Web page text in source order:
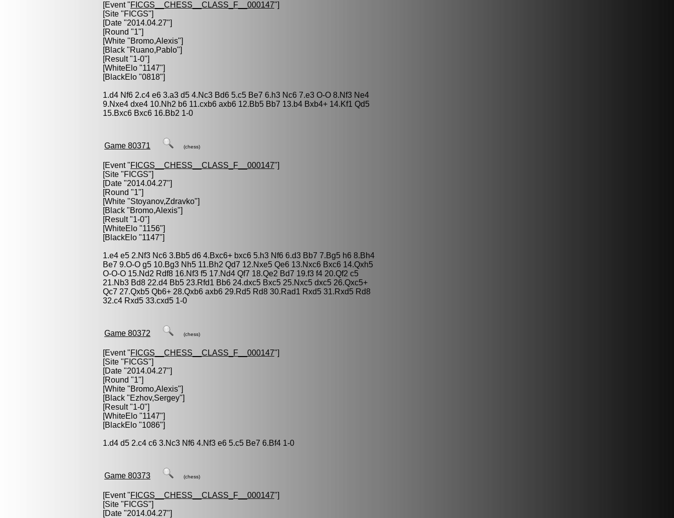
[Event "FICGS__CHESS__CLASS_F__000147"]
[Site "FICGS"]
[Date "2014.04.27"]
[Round "1"]
[White "Bromo,Alexis"]
[Black "Ruano,Pablo"]
[Result "1-0"]
[WhiteElo "1147"]
[BlackElo "0818"]
1.d4 Nf6 2.c4 e6 3.a3 d5 4.Nc3 Bd6 5.c5 Be7 6.h3 Nc6 7.e3 O-O 8.Nf3 Ne4
9.Nxe4 dxe4 10.Nh2 b6 11.cxb6 axb6 12.Bb5 Bb7 13.b4 Bxb4+ 14.Kf1 Qd5
15.Bxc6 Bxc6 16.Bb2 1-0
Game 80371 (chess)
[Event "FICGS__CHESS__CLASS_F__000147"]
[Site "FICGS"]
[Date "2014.04.27"]
[Round "1"]
[White "Stoyanov,Zdravko"]
[Black "Bromo,Alexis"]
[Result "1-0"]
[WhiteElo "1156"]
[BlackElo "1147"]
1.e4 e5 2.Nf3 Nc6 3.Bb5 d6 4.Bxc6+ bxc6 5.h3 Nf6 6.d3 Bb7 7.Bg5 h6 8.Bh4
Be7 9.O-O g5 10.Bg3 Nh5 11.Bh2 Qd7 12.Nxe5 Qe6 13.Nxc6 Bxc6 14.Qxh5
O-O-O 15.Nd2 Rdf8 16.Nf3 f5 17.Nd4 Qf7 18.Qe2 Bd7 19.f3 f4 20.Qf2 c5
21.Nb3 Bd8 22.d4 Bb5 23.Rfd1 Bb6 24.dxc5 Bxc5 25.Nxc5 dxc5 26.Qxc5+
Qc7 27.Qxb5 Qb6+ 28.Qxb6 axb6 29.Rd5 Rd8 30.Rad1 Rxd5 31.Rxd5 Rd8
32.c4 Rxd5 33.cxd5 1-0
Game 80372 (chess)
[Event "FICGS__CHESS__CLASS_F__000147"]
[Site "FICGS"]
[Date "2014.04.27"]
[Round "1"]
[White "Bromo,Alexis"]
[Black "Ezhov,Sergey"]
[Result "1-0"]
[WhiteElo "1147"]
[BlackElo "1086"]
1.d4 d5 2.c4 c6 3.Nc3 Nf6 4.Nf3 e6 5.c5 Be7 6.Bf4 1-0
Game 80373 (chess)
[Event "FICGS__CHESS__CLASS_F__000147"]
[Site "FICGS"]
[Date "2014.04.27"]